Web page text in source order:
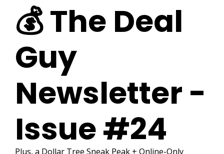
💰 The Deal
Guy
Newsletter -
Issue #24
Plus, a Dollar Tree Sneak Peak + Online-Only